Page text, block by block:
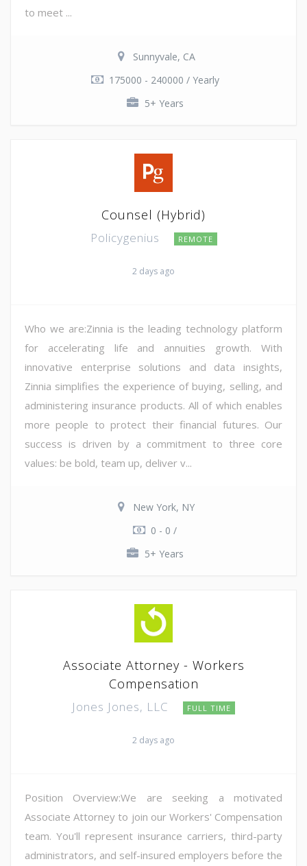
to meet ...
Sunnyvale, CA
175000 - 240000 / Yearly
5+ Years
Counsel (Hybrid)
Policygenius REMOTE
2 days ago
Who we are:Zinnia is the leading technology platform
for accelerating life and annuities growth. With
innovative enterprise solutions and data insights,
Zinnia simplifies the experience of buying, selling, and
administering insurance products. All of which enables
more people to protect their financial futures. Our
success is driven by a commitment to three core
values: be bold, team up, deliver v...
New York, NY
0 - 0 /
5+ Years
Associate Attorney - Workers
Compensation
Jones Jones, LLC FULL TIME
2 days ago
Position Overview:We are seeking a motivated
Associate Attorney to join our Workers' Compensation
team. You'll represent insurance carriers, third-party
administrators, and self-insured employers before the